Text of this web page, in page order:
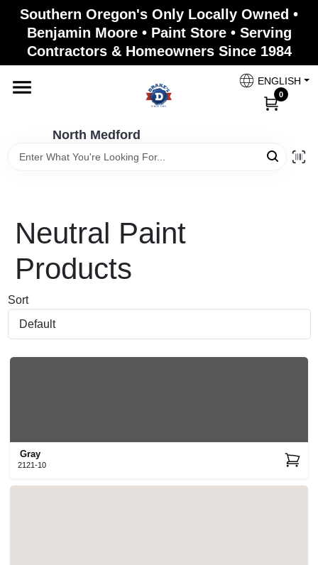
Skip
content
Southern Oregon's Only Locally Owned •
Benjamin Moore • Paint Store • Serving
Contractors & Homeowners Since 1984
North Medford
ENGLISH
0
Home
Color & Inspiration
Store Info
North Medford
Change Location
Neutral Paint
Products
Sort
Gray
2121-10